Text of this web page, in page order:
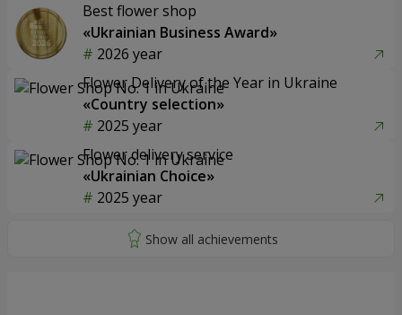
Best flower shop
«Ukrainian Business Award»
2026 year
Flower Delivery of the Year in Ukraine
«Country selection»
2025 year
Flower delivery service
«Ukrainian Choice»
2025 year